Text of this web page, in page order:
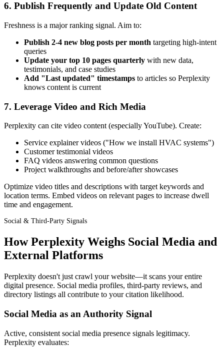
6. Publish Frequently and Update Old Content
Freshness is a major ranking signal. Aim to:
Publish 2-4 new blog posts per month targeting high-intent
queries
Update your top 10 pages quarterly with new data,
testimonials, and case studies
Add "Last updated" timestamps to articles so Perplexity
knows content is current
7. Leverage Video and Rich Media
Perplexity can cite video content (especially YouTube). Create:
Service explainer videos ("How we install HVAC systems")
Customer testimonial videos
FAQ videos answering common questions
Project walkthroughs and before/after showcases
Optimize video titles and descriptions with target keywords and
location terms. Embed videos on relevant pages to increase dwell
time and engagement.
Social & Third-Party Signals
How Perplexity Weighs Social Media and
External Platforms
Perplexity doesn't just crawl your website—it scans your entire
digital presence. Social media profiles, third-party reviews, and
directory listings all contribute to your citation likelihood.
Social Media as an Authority Signal
Active, consistent social media presence signals legitimacy.
Perplexity evaluates: